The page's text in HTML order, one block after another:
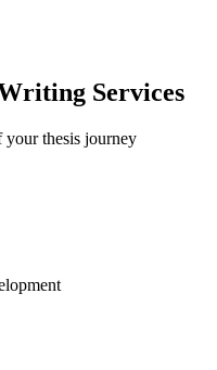
Services
your thesis journey